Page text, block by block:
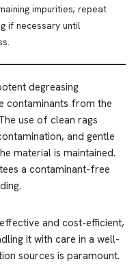
impurities; repeat
if necessary until
degreasing
contaminants from the
use of clean rags
and gentle
material is maintained.
a contaminant-free
and cost-efficient,
it with care in a well-
sources is paramount.